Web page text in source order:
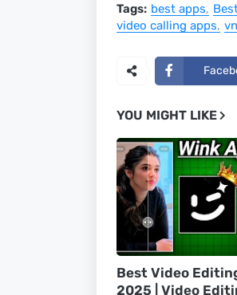
Tags: best apps
video calling apps
YOU MIGHT LIKE
Best Video
2025 | Video